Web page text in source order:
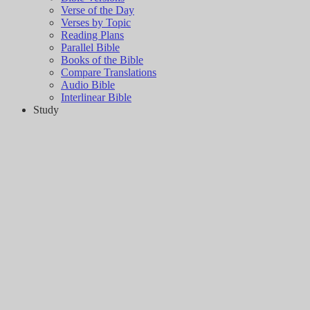
Verse of the Day
Verses by Topic
Reading Plans
Parallel Bible
Books of the Bible
Compare Translations
Audio Bible
Interlinear Bible
Study